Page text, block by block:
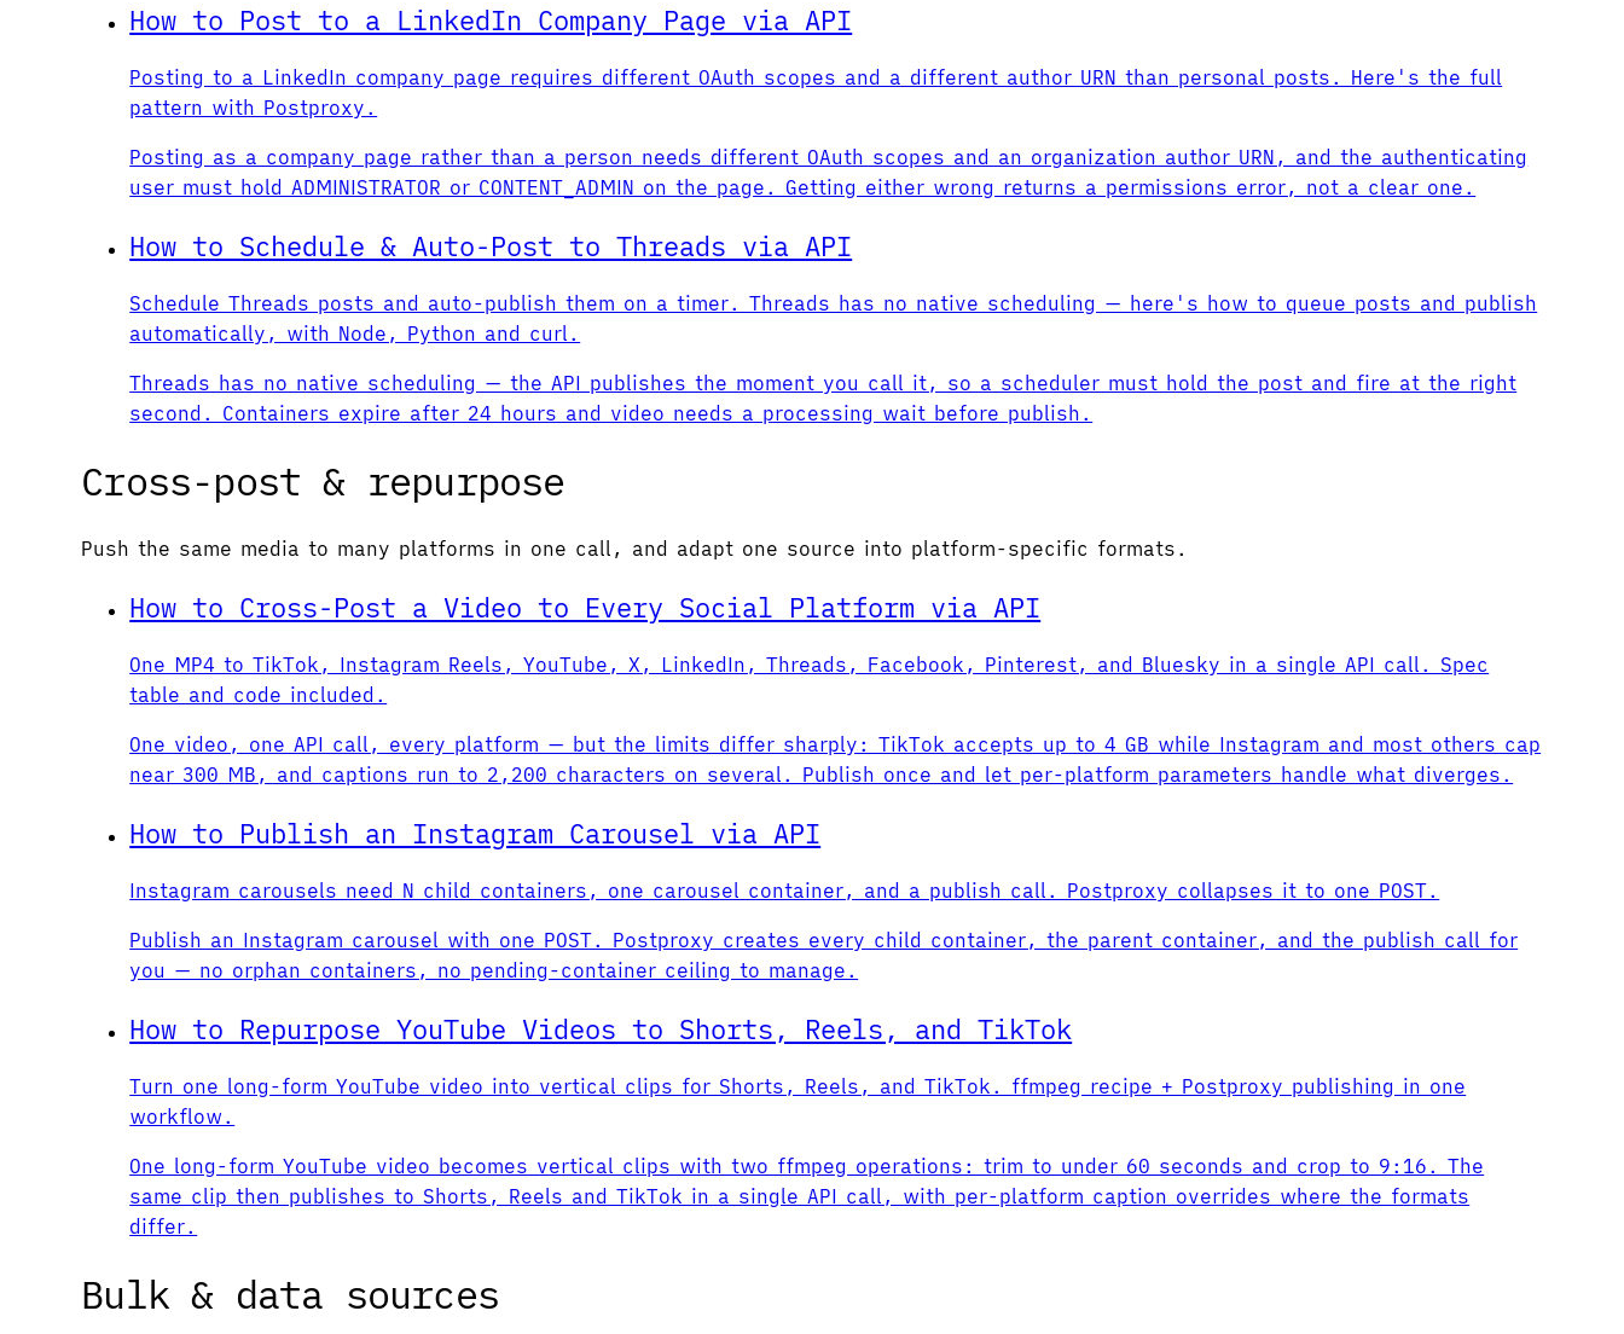
How to Post to a LinkedIn Company Page via API
Posting to a LinkedIn company page requires different OAuth scopes and a different author URN than personal posts. Here's the full
pattern with Postproxy.
Posting as a company page rather than a person needs different OAuth scopes and an organization author URN, and the authenticating
user must hold ADMINISTRATOR or CONTENT_ADMIN on the page. Getting either wrong returns a permissions error, not a clear one.
How to Schedule & Auto-Post to Threads via API
Schedule Threads posts and auto-publish them on a timer. Threads has no native scheduling — here's how to queue posts and publish
automatically, with Node, Python and curl.
Threads has no native scheduling — the API publishes the moment you call it, so a scheduler must hold the post and fire at the right
second. Containers expire after 24 hours and video needs a processing wait before publish.
Cross-post & repurpose
Push the same media to many platforms in one call, and adapt one source into platform-specific formats.
How to Cross-Post a Video to Every Social Platform via API
One MP4 to TikTok, Instagram Reels, YouTube, X, LinkedIn, Threads, Facebook, Pinterest, and Bluesky in a single API call. Spec
table and code included.
One video, one API call, every platform — but the limits differ sharply: TikTok accepts up to 4 GB while Instagram and most others cap
near 300 MB, and captions run to 2,200 characters on several. Publish once and let per-platform parameters handle what diverges.
How to Publish an Instagram Carousel via API
Instagram carousels need N child containers, one carousel container, and a publish call. Postproxy collapses it to one POST.
Publish an Instagram carousel with one POST. Postproxy creates every child container, the parent container, and the publish call for
you — no orphan containers, no pending-container ceiling to manage.
How to Repurpose YouTube Videos to Shorts, Reels, and TikTok
Turn one long-form YouTube video into vertical clips for Shorts, Reels, and TikTok. ffmpeg recipe + Postproxy publishing in one
workflow.
One long-form YouTube video becomes vertical clips with two ffmpeg operations: trim to under 60 seconds and crop to 9:16. The
same clip then publishes to Shorts, Reels and TikTok in a single API call, with per-platform caption overrides where the formats
differ.
Bulk & data sources